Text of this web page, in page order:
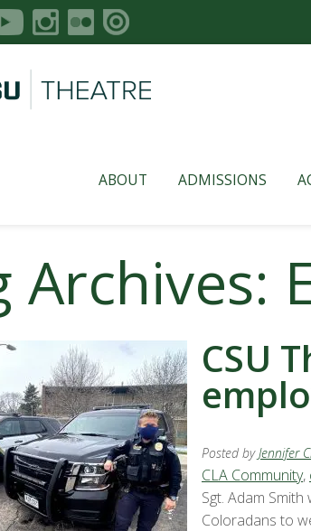
ABOUT ADMISSIONS
Archives:
CSU
Posted byJennifer
CLA Community,
Sgt. Adam
Coloradans to